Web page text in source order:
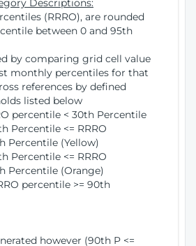
Descriptions:
(RRRO), are rounded
between 0 and 95th
by comparing grid cell value
monthly percentiles for that
references by defined
listed below
percentile < 30th Percentile
Percentile <= RRRO
Percentile (Yellow)
Percentile <= RRRO
Percentile (Orange)
percentile >= 90th
however (90th P <=